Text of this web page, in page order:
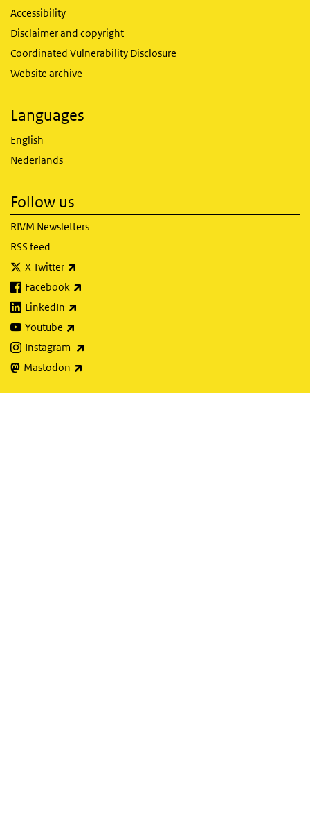
Accessibility
Disclaimer and copyright
Coordinated Vulnerability Disclosure
Website archive
Languages
English
Nederlands
Follow us
RIVM Newsletters
RSS feed
X Twitter
Facebook
LinkedIn
Youtube
Instagram
Mastodon